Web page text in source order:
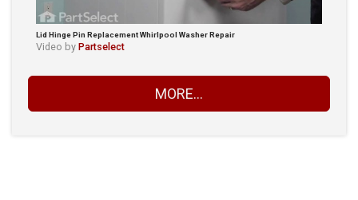
Lid Hinge Pin Replacement Whirlpool Washer Repair
Video by Partselect
MORE...